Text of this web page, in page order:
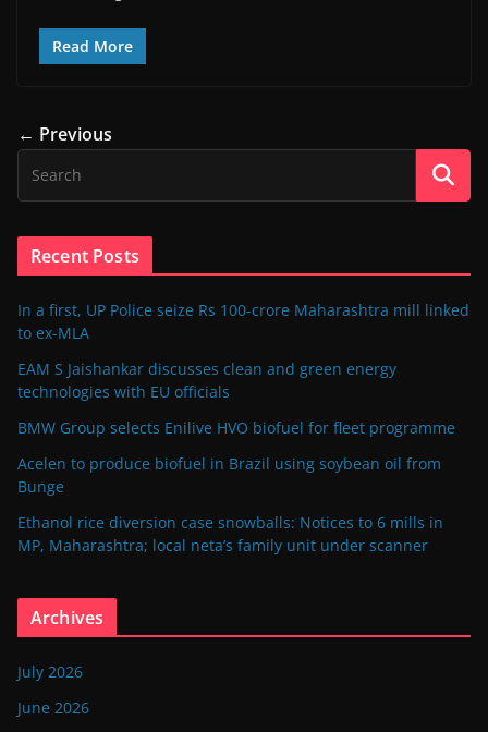
Read More
← Previous
Recent Posts
In a first, UP Police seize Rs 100-crore Maharashtra mill linked
to ex-MLA
EAM S Jaishankar discusses clean and green energy
technologies with EU officials
BMW Group selects Enilive HVO biofuel for fleet programme
Acelen to produce biofuel in Brazil using soybean oil from
Bunge
Ethanol rice diversion case snowballs: Notices to 6 mills in
MP, Maharashtra; local neta’s family unit under scanner
Archives
July 2026
June 2026